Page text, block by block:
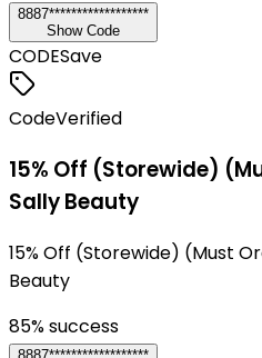
8887******************
Show Code
CODESave
CodeVerified
15% Off (Storewide)
Sally Beauty
15% Off (Storewide) (Must
Beauty
85% success